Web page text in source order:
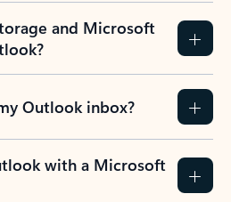
and Microsoft
Outlook inbox?
with a Microsoft